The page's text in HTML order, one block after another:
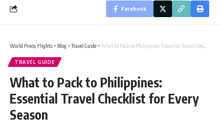
Facebook
World Pinoy Flights > Blog >Travel Guide > What to Pack to Philippines: Essential Travel Checklist for Every Season
TRAVEL GUIDE
What to Pack to Philippines:
Essential Travel Checklist for Every
Season